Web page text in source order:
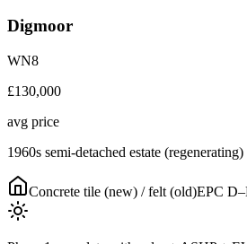
Digmoor
WN8
£130,000
avg price
1960s semi-detached estate (regenerating)
Concrete tile (new) / felt (old)EPC